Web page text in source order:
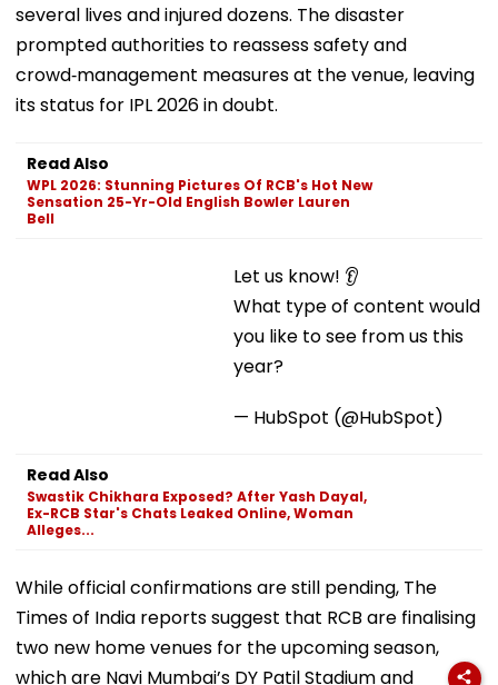
several lives and injured dozens. The disaster
prompted authorities to reassess safety and
crowd‑management measures at the venue, leaving
its status for IPL 2026 in doubt.
Read Also
WPL 2026: Stunning Pictures Of RCB's Hot New
Sensation 25-Yr-Old English Bowler Lauren
Bell
What type of content would you like to see from us
Swastik Chikhara Exposed? After Yash Dayal,
Ex-RCB Star's Chats Leaked Online, Woman
Alleges...
Times of India reports suggest that RCB are finalising
two new home venues for the upcoming season,
which are Navi Mumbai’s DY Patil Stadium and
Raipur’s Shaheen Veer Narayan Singh Stadium. Both